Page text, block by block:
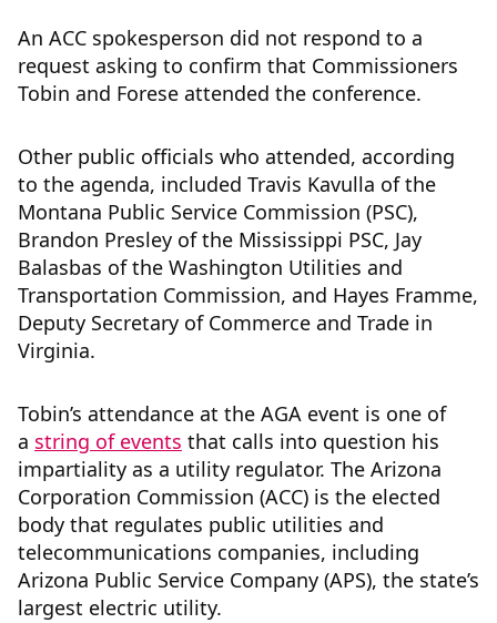
An ACC spokesperson did not respond to a
request asking to confirm that Commissioners
Tobin and Forese attended the conference.
Other public officials who attended, according
to the agenda, included Travis Kavulla of the
Montana Public Service Commission (PSC),
Brandon Presley of the Mississippi PSC, Jay
Balasbas of the Washington Utilities and
Transportation Commission, and Hayes Framme,
Deputy Secretary of Commerce and Trade in
Virginia.
Tobin’s attendance at the AGA event is one of
a string of events that calls into question his
impartiality as a utility regulator. The Arizona
Corporation Commission (ACC) is the elected
body that regulates public utilities and
telecommunications companies, including
Arizona Public Service Company (APS), the state’s
largest electric utility.